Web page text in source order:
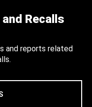
Recalls
and reports related